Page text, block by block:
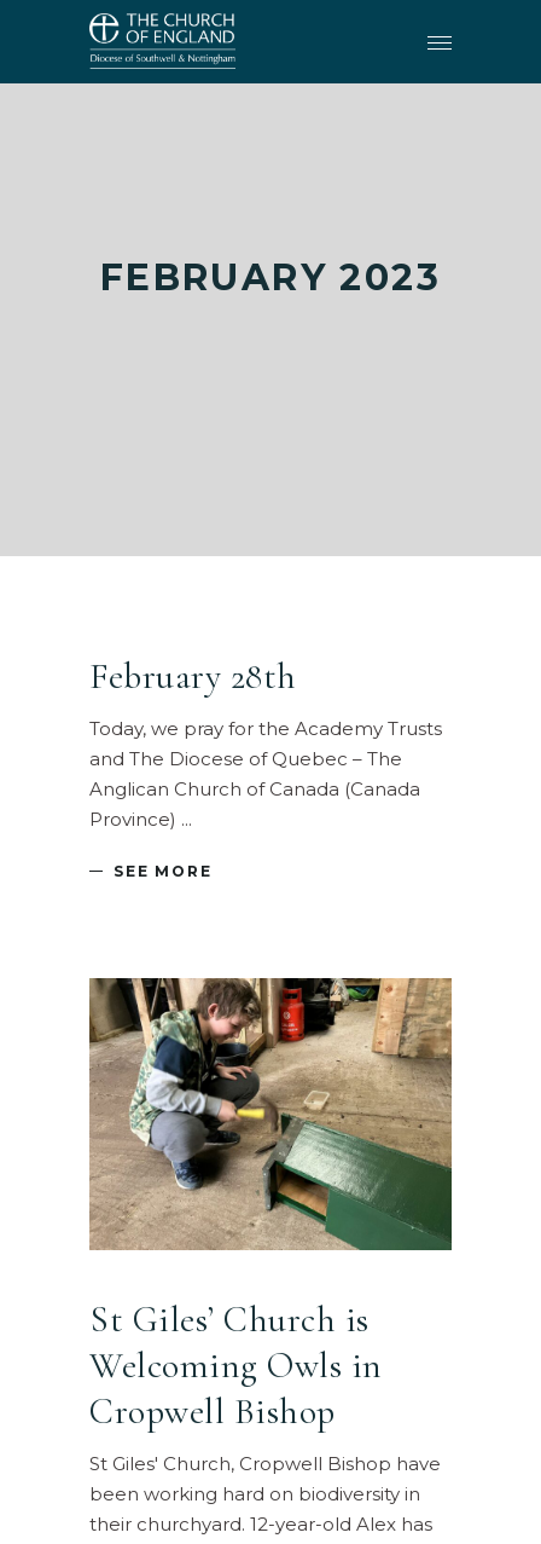
FEBRUARY 2023
February 28th
Today, we pray for the Academy Trusts
and The Diocese of Quebec – The
Anglican Church of Canada (Canada
Province)
SEE MORE
St Giles’ Church is
Welcoming Owls in
Cropwell Bishop
St Giles' Church, Cropwell Bishop have
been working hard on biodiversity in
their churchyard. 12-year-old Alex has